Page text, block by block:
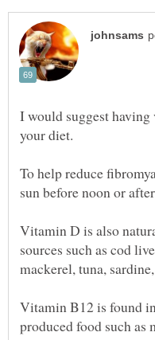
I would suggest
your diet.
To help reduce
sun before noon or
Vitamin D is also
sources such as cod
mackerel, tuna,
Vitamin B12 is found